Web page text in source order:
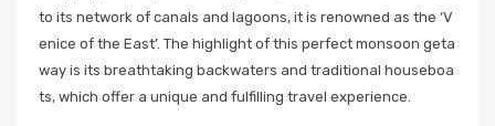
to its network of canals and lagoons, it is renowned as the ‘V
enice of the East’. The highlight of this perfect monsoon geta
way is its breathtaking backwaters and traditional houseboa
ts, which offer a unique and fulfilling travel experience.